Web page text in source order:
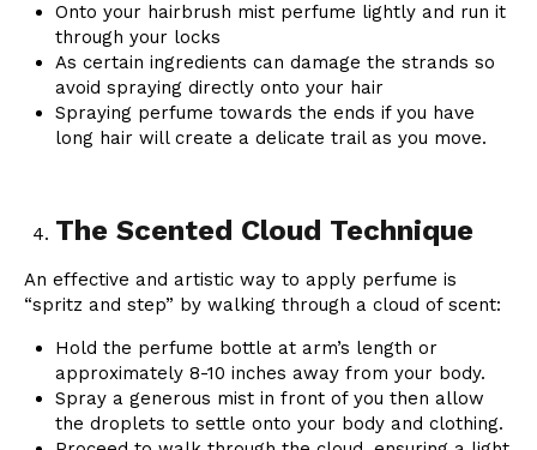
Onto your hairbrush mist perfume lightly and run it
through your locks
As certain ingredients can damage the strands so
avoid spraying directly onto your hair
Spraying perfume towards the ends if you have
long hair will create a delicate trail as you move.
The Scented Cloud Technique
An effective and artistic way to apply perfume is
“spritz and step” by walking through a cloud of scent:
Hold the perfume bottle at arm’s length or
approximately 8-10 inches away from your body.
Spray a generous mist in front of you then allow
the droplets to settle onto your body and clothing.